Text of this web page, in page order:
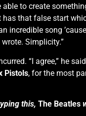
able to create
has that false start
song
Simplicity.”
“I agree,” he
Pistols, for the most
this, The Beatles